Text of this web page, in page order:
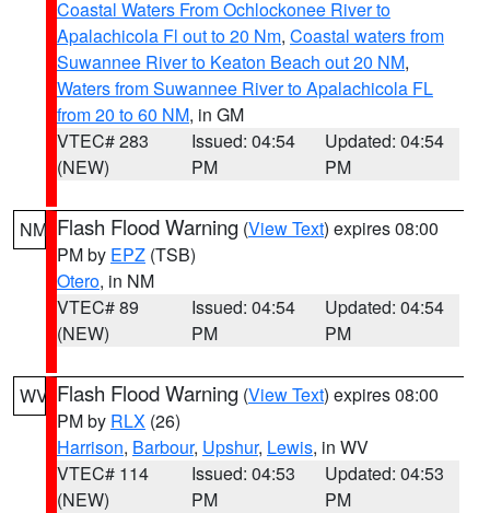
Coastal Waters From Ochlockonee River to
Apalachicola Fl out to 20 Nm, Coastal waters from
Suwannee River to Keaton Beach out 20 NM,
Waters from Suwannee River to Apalachicola FL
from 20 to 60 NM, in GM
VTEC# 283
(NEW)
Issued: 04:54
PM
Updated: 04:54
PM
NM Flash Flood Warning (View Text) expires 08:00
PM by EPZ (TSB)
Otero, in NM
VTEC# 89
(NEW)
Issued: 04:54
PM
Updated: 04:54
PM
WV Flash Flood Warning (View Text) expires 08:00
PM by RLX (26)
Harrison, Barbour, Upshur, Lewis, in WV
VTEC# 114
(NEW)
Issued: 04:53
PM
Updated: 04:53
PM